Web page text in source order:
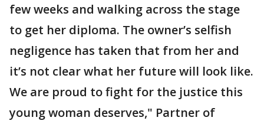
few weeks and walking across the stage
to get her diploma. The owner’s selfish
negligence has taken that from her and
it’s not clear what her future will look like.
We are proud to fight for the justice this
young woman deserves," Partner of